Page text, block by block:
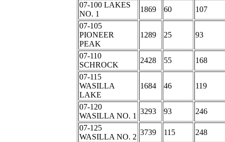
07-100 LAKES
NO. 1
1869 60
107
07-105
PIONEER
PEAK
1289 25 93
07-110
SCHROCK
2428 55
168
07-115
WASILLA
LAKE
1684 46 119
07-120
WASILLA NO. 1
3293 93
246
07-125
WASILLA NO. 2
3739 115
248